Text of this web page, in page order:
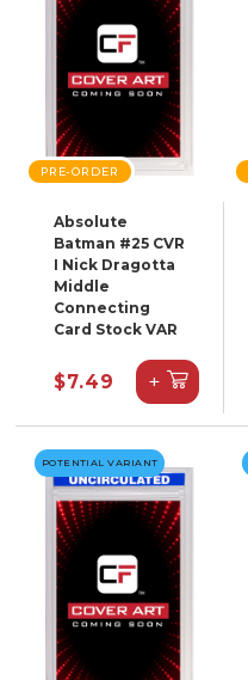
PRE-ORDER
Absolute
Batman #25 CVR
I Nick Dragotta
Middle
Connecting
Card Stock VAR
$7.49 +
POTENTIAL VARIANT